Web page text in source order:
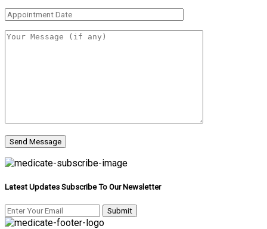
Latest Updates Subscribe To Our Newsletter